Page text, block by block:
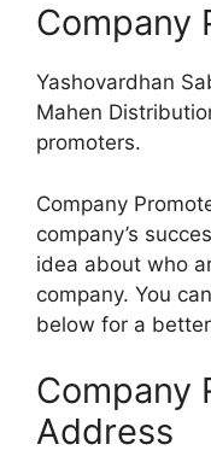
Company
Yashovardhan
Mahen
promoters.
Company
company’s
idea about who
company. You
below for a
Company
Address